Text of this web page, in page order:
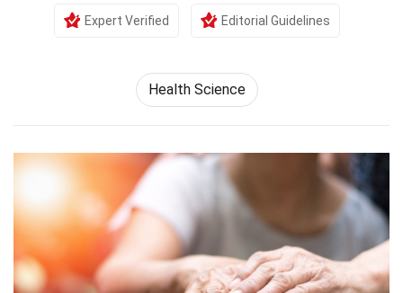
Expert Verified Editorial Guidelines
Health Science